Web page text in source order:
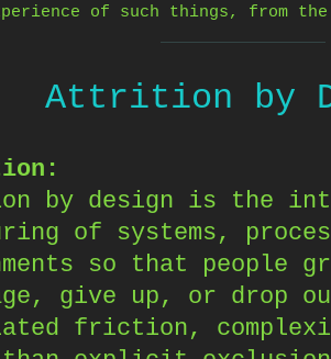
of such things, from the
Attrition by
by design is the
of systems,
so that people
give up, or drop
friction,